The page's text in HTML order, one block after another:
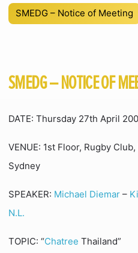
SMEDG – Notice of Meeting
SMEDG – NOTICE OF
DATE: Thursday 27th April
VENUE: 1st Floor, Rugby
Sydney
SPEAKER: Michael Diemar –
N.L.
TOPIC: “Chatree Thailand”